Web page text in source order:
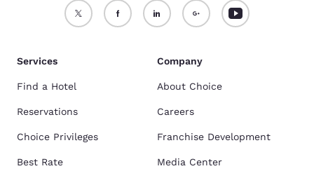
Services
Find a Hotel
Reservations
Choice Privileges
Best Rate
Company
About Choice
Careers
Franchise Development
Media Center